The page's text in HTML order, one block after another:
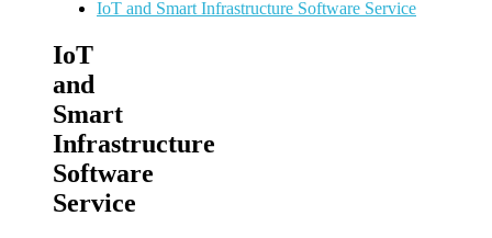
IoT and Smart Infrastructure Software Service
IoT
and
Smart
Infrastructure
Software
Service